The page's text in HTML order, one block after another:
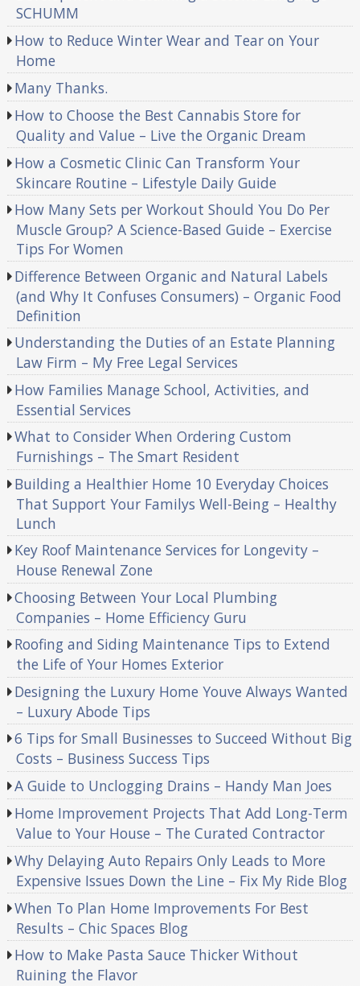
SCHUMM
How to Reduce Winter Wear and Tear on Your
Home
Many Thanks.
How to Choose the Best Cannabis Store for
Quality and Value – Live the Organic Dream
How a Cosmetic Clinic Can Transform Your
Skincare Routine – Lifestyle Daily Guide
How Many Sets per Workout Should You Do Per
Muscle Group? A Science-Based Guide – Exercise
Tips For Women
Difference Between Organic and Natural Labels
(and Why It Confuses Consumers) – Organic Food
Definition
Understanding the Duties of an Estate Planning
Law Firm – My Free Legal Services
How Families Manage School, Activities, and
Essential Services
What to Consider When Ordering Custom
Furnishings – The Smart Resident
Building a Healthier Home 10 Everyday Choices
That Support Your Familys Well-Being – Healthy
Lunch
Key Roof Maintenance Services for Longevity –
House Renewal Zone
Choosing Between Your Local Plumbing
Companies – Home Efficiency Guru
Roofing and Siding Maintenance Tips to Extend
the Life of Your Homes Exterior
Designing the Luxury Home Youve Always Wanted
– Luxury Abode Tips
6 Tips for Small Businesses to Succeed Without Big
Costs – Business Success Tips
A Guide to Unclogging Drains – Handy Man Joes
Home Improvement Projects That Add Long-Term
Value to Your House – The Curated Contractor
Why Delaying Auto Repairs Only Leads to More
Expensive Issues Down the Line – Fix My Ride Blog
When To Plan Home Improvements For Best
Results – Chic Spaces Blog
How to Make Pasta Sauce Thicker Without
Ruining the Flavor